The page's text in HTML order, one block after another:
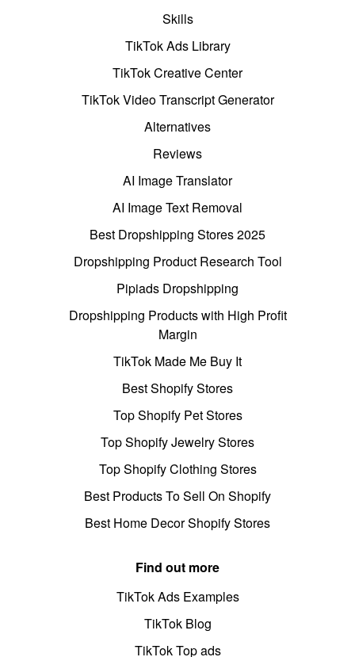
Skills
TikTok Ads Library
TikTok Creative Center
TikTok Video Transcript Generator
Alternatives
Reviews
AI Image Translator
AI Image Text Removal
Best Dropshipping Stores 2025
Dropshipping Product Research Tool
Pipiads Dropshipping
Dropshipping Products with High Profit
Margin
TikTok Made Me Buy It
Best Shopify Stores
Top Shopify Pet Stores
Top Shopify Jewelry Stores
Top Shopify Clothing Stores
Best Products To Sell On Shopify
Best Home Decor Shopify Stores
Find out more
TikTok Ads Examples
TikTok Blog
TikTok Top ads